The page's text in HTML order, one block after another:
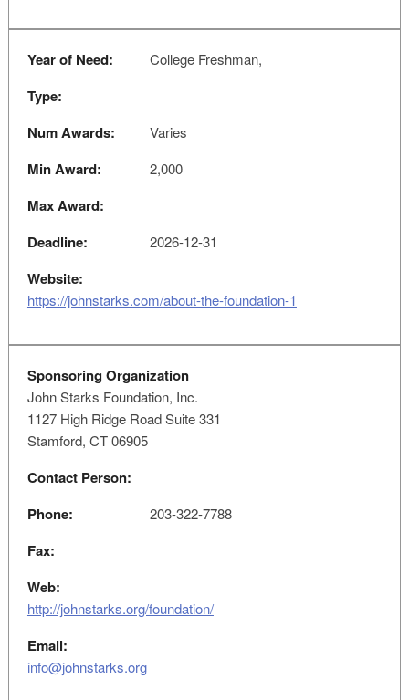
Year of Need: College Freshman,
Type:
Num Awards:
Varies
Min Award: 2,000
Max Award:
Deadline:
2026-12-31
Website:
https://johnstarks.com/about-the-foundation-1
Sponsoring Organization
John Starks Foundation, Inc.
1127 High Ridge Road Suite 331
Stamford, CT 06905
Contact Person:
Phone:
203-322-7788
Fax:
Web:
http://johnstarks.org/foundation/
Email:
info@johnstarks.org